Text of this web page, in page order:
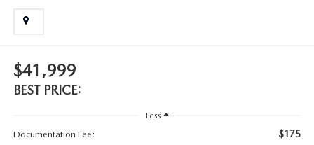
$41,999
BEST PRICE:
Less
Documentation Fee:
$175